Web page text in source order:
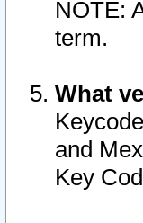
NOTE:
term.
What
and
Key